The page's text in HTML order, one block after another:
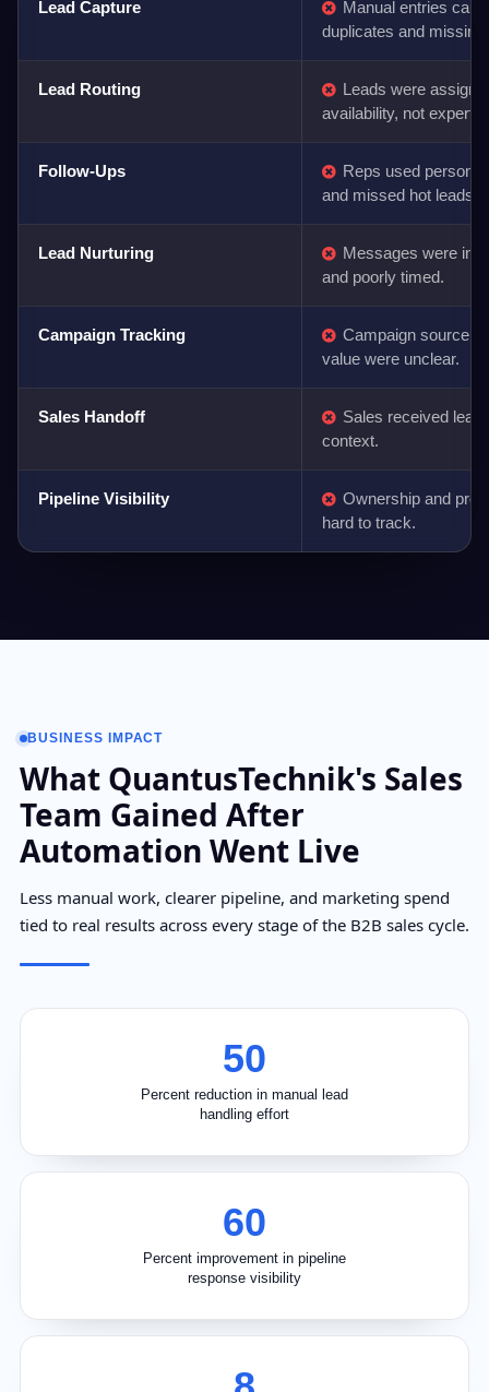
Lead Capture
Manual entries
duplicates and
Lead Routing
Leads were
availability, not
Follow-Ups
Reps used
and missed hot leads.
Lead Nurturing
Messages were
and poorly timed.
Campaign Tracking
Campaign source
value were unclear.
Sales Handoff
Sales received
context.
Pipeline Visibility
Ownership and
hard to track.
BUSINESS IMPACT
What QuantusTechnik's Sales
Team Gained After
Automation Went Live
Less manual work, clearer pipeline, and marketing spend
tied to real results across every stage of the B2B sales cycle.
50
Percent reduction in manual lead
handling effort
60
Percent improvement in pipeline
response visibility